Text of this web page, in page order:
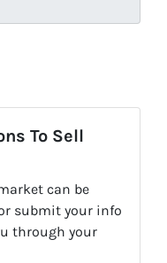
To Sell
can be
submit your info
through your